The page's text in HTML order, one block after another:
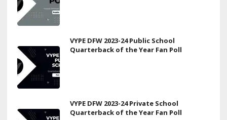
VYPE DFW 2023-24 Public School
Quarterback of the Year Fan Poll
VYPE DFW 2023-24 Private School
Quarterback of the Year Fan Poll